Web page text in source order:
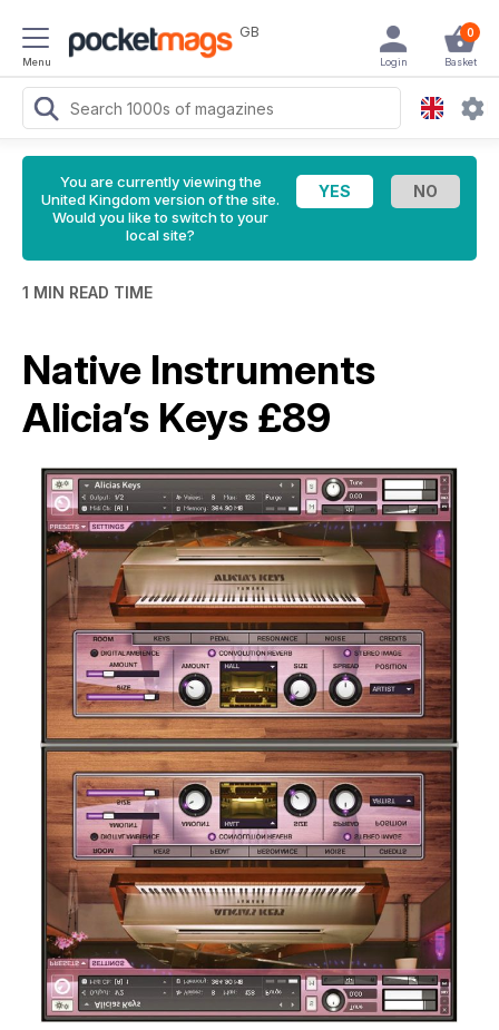
Menu
GB 0
Basket
Login
You are currently viewing the
United Kingdom version of the site.
Would you like to switch to your
local site?
1 MIN READ TIME
Native Instruments
Alicia’s Keys £89